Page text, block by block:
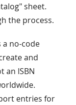
sheet.
the process.
a no-code
and
an ISBN
entries for